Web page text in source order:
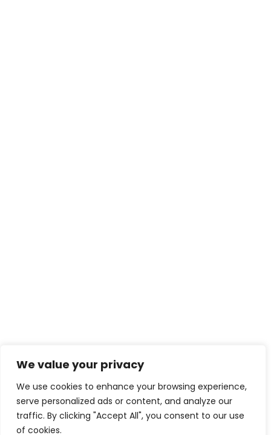
We value your privacy
We use cookies to enhance your browsing experience,
serve personalized ads or content, and analyze our
traffic. By clicking "Accept All", you consent to our use
of cookies.